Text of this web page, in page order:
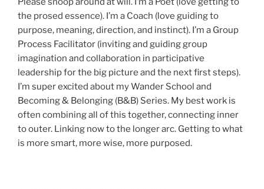
the prosed essence). I’m a Coach (love guiding to
purpose, meaning, direction, and instinct). I’m a Group
Process Facilitator (inviting and guiding group
imagination and collaboration in participative
leadership for the big picture and the next first steps).
I’m super excited about my Wander School and
Becoming & Belonging (B&B) Series. My best work is
often combining all of this together, connecting inner
to outer. Linking now to the longer arc. Getting to what
is more smart, more wise, more purposed.